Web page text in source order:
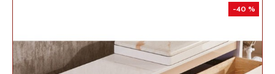
-40 %